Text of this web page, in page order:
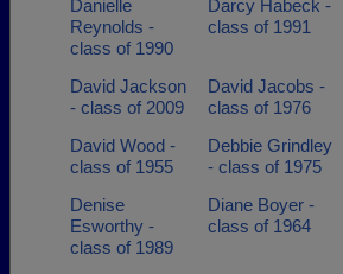
Danielle
Reynolds -
class of 1990
Darcy Habeck -
class of 1991
David Jackson
- class of 2009
David Jacobs -
class of 1976
David Wood -
class of 1955
Debbie Grindley
- class of 1975
Denise
Esworthy -
class of 1989
Diane Boyer -
class of 1964